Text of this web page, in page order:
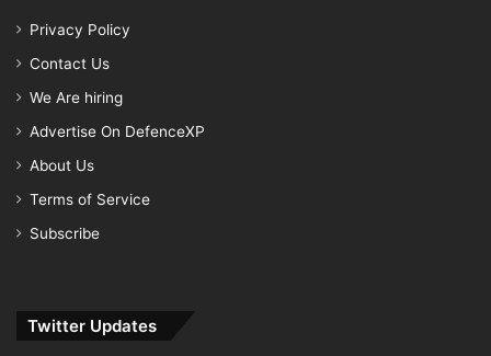
Privacy Policy
Contact Us
We Are hiring
Advertise On DefenceXP
About Us
Terms of Service
Subscribe
Twitter Updates